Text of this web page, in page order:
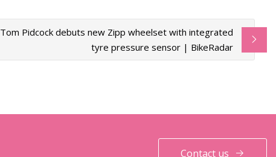
Tom Pidcock debuts new Zipp wheelset with integrated
tyre pressure sensor | BikeRadar
Contact us